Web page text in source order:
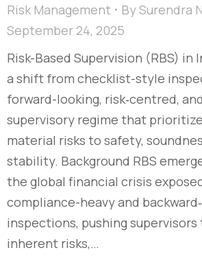
Risk Management BySurendra
September 24, 2025
Risk-Based Supervision (RBS) in
a shift from checklist-style
forward-looking, risk‑centred,
supervisory regime that
material risks to safety,
stability. Background RBS
the global financial crisis
compliance-heavy and
inspections, pushing supervisors
inherent risks,…